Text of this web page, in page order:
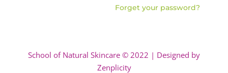
Forget your password?
School of Natural Skincare © 2022 | Designed by
Zenplicity